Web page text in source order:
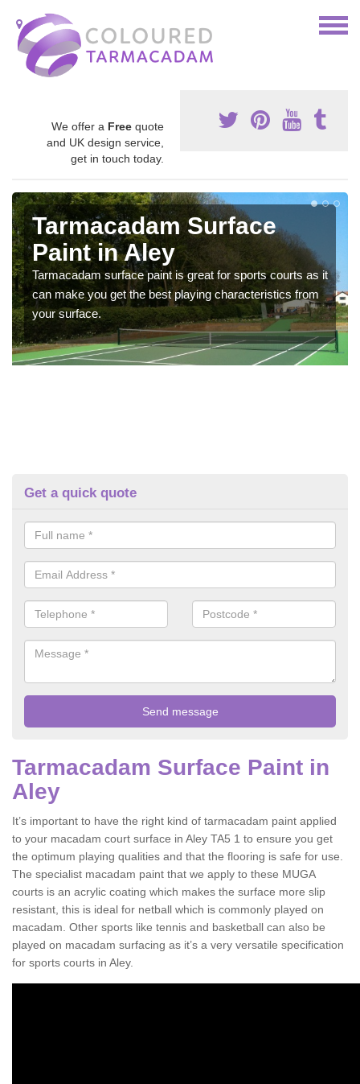
We offer a Free quote
and UK design service,
get in touch today.
Tarmacadam Surface
Paint in Aley
Tarmacadam surface paint is great for sports courts as it
can make you get the best playing characteristics from
your surface.
Get a quick quote
Tarmacadam Surface Paint in
Aley
It’s important to have the right kind of tarmacadam paint applied
to your macadam court surface in Aley TA5 1 to ensure you get
the optimum playing qualities and that the flooring is safe for use.
The specialist macadam paint that we apply to these MUGA
courts is an acrylic coating which makes the surface more slip
resistant, this is ideal for netball which is commonly played on
macadam. Other sports like tennis and basketball can also be
played on macadam surfacing as it’s a very versatile specification
for sports courts in Aley.